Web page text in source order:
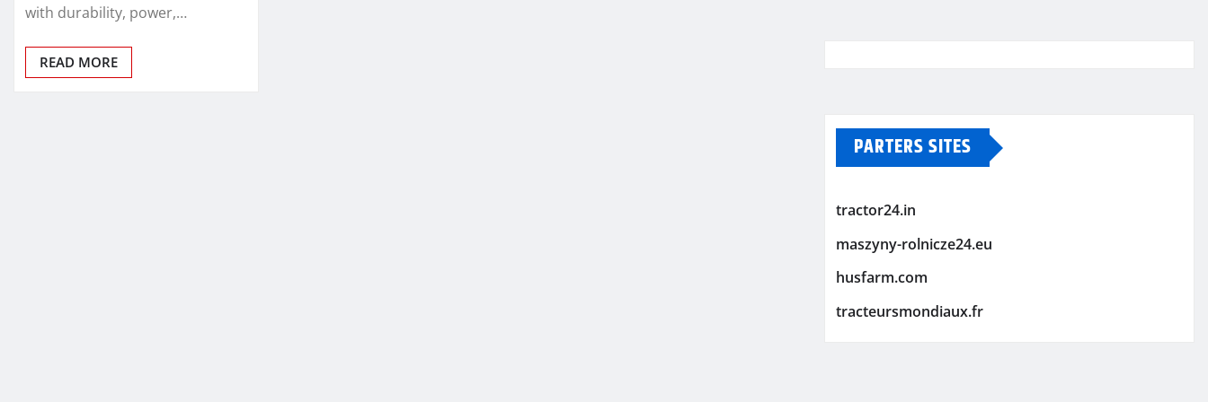
with durability, power,…
READ MORE
PARTERS SITES
tractor24.in
maszyny-rolnicze24.eu
husfarm.com
tracteursmondiaux.fr